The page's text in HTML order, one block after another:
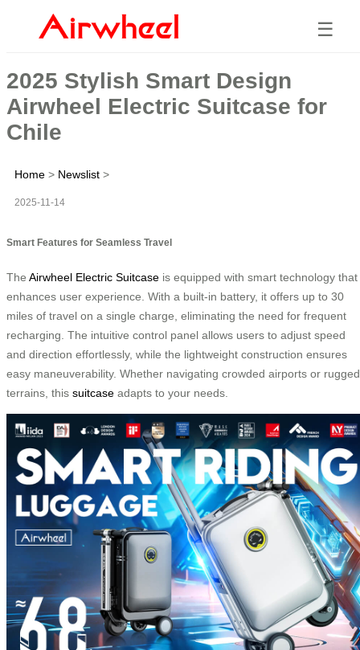
☰
2025 Stylish Smart Design
Airwheel Electric Suitcase for
Chile
Home > Newslist >
2025-11-14
Smart Features for Seamless Travel
The Airwheel Electric Suitcase is equipped with smart technology that
enhances user experience. With a built-in battery, it offers up to 30
miles of travel on a single charge, eliminating the need for frequent
recharging. The intuitive control panel allows users to adjust speed
and direction effortlessly, while the lightweight construction ensures
easy maneuverability. Whether navigating crowded airports or rugged
terrains, this suitcase adapts to your needs.